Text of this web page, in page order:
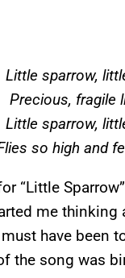
Little sparrow,
Precious, fragile
Little sparrow,
so high and
“Little
me
have been
the song was